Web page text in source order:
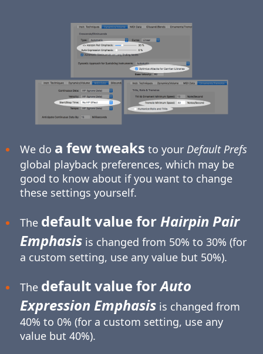
We do a few tweaks to your Default Prefs
global playback preferences, which may be
good to know about if you want to change
these settings yourself.
The default value forHairpin Pair
Emphasisis changed from 50% to 30% (for
a custom setting, use any value but 50%).
The default value forAuto
Expression Emphasisis changed from
40% to 0% (for a custom setting, use any
value but 40%).